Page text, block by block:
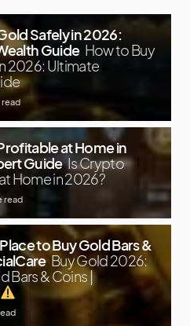
Safely in 2026:
Guide How to Buy
2026: Ultimate
read
at Home in
Guide Is Crypto
Home in 2026?
read
to Buy Gold Bars &
Buy Gold 2026:
Bars & Coins |